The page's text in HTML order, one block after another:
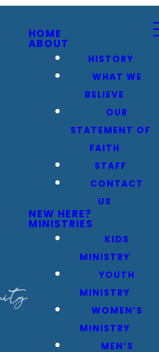
HOME
ABOUT
HISTORY
WHAT WE
BELIEVE
OUR
STATEMENT OF
FAITH
STAFF
CONTACT
US
NEW HERE?
MINISTRIES
KIDS
MINISTRY
YOUTH
MINISTRY
WOMEN’S
MINISTRY
MEN’S